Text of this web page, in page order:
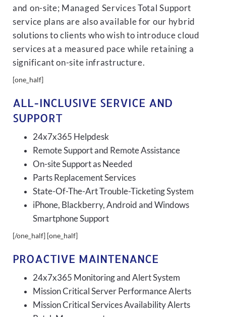
and on-site; Managed Services Total Support
service plans are also available for our hybrid
solutions to clients who wish to introduce cloud
services at a measured pace while retaining a
significant on-site infrastructure.
[one_half]
ALL-INCLUSIVE SERVICE AND
SUPPORT
24x7x365 Helpdesk
Remote Support and Remote Assistance
On-site Support as Needed
Parts Replacement Services
State-Of-The-Art Trouble-Ticketing System
iPhone, Blackberry, Android and Windows
Smartphone Support
[/one_half] [one_half]
PROACTIVE MAINTENANCE
24x7x365 Monitoring and Alert System
Mission Critical Server Performance Alerts
Mission Critical Services Availability Alerts